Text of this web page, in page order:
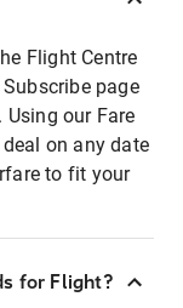
Flight Centre
page
our Fare
on any date
to fit your
for Flight?